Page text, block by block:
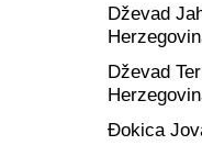
Dževad
Dževad
Đokica